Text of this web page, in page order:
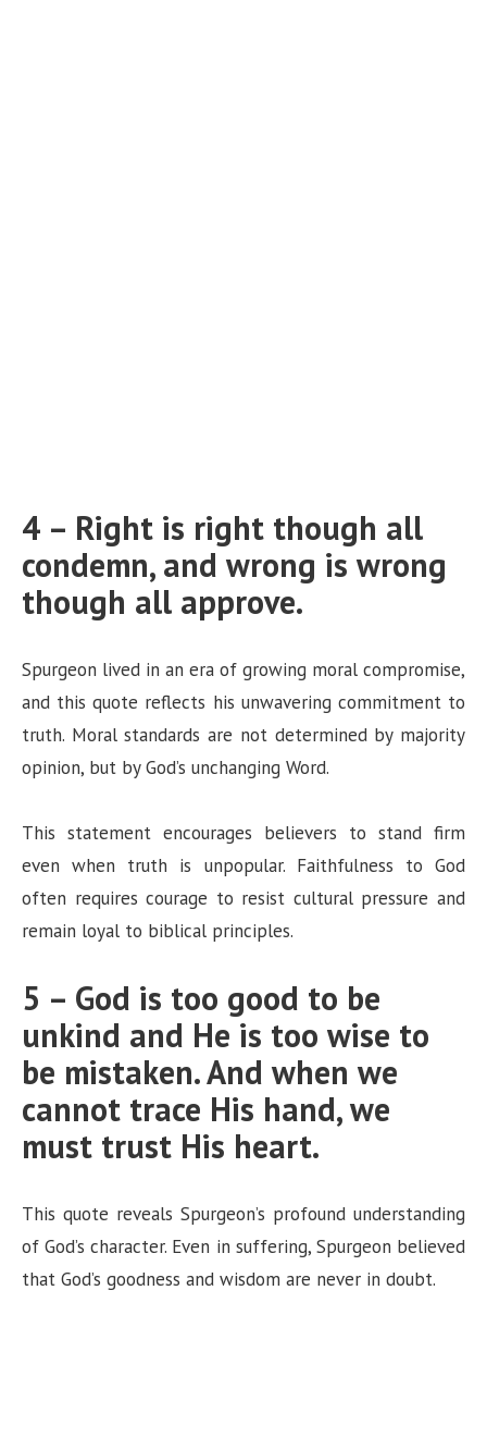
4 – Right is right though all
condemn, and wrong is wrong
though all approve.
Spurgeon lived in an era of growing moral compromise,
and this quote reflects his unwavering commitment to
truth. Moral standards are not determined by majority
opinion, but by God’s unchanging Word.
This statement encourages believers to stand firm
even when truth is unpopular. Faithfulness to God
often requires courage to resist cultural pressure and
remain loyal to biblical principles.
5 – God is too good to be
unkind and He is too wise to
be mistaken. And when we
cannot trace His hand, we
must trust His heart.
This quote reveals Spurgeon’s profound understanding
of God’s character. Even in suffering, Spurgeon believed
that God’s goodness and wisdom are never in doubt.